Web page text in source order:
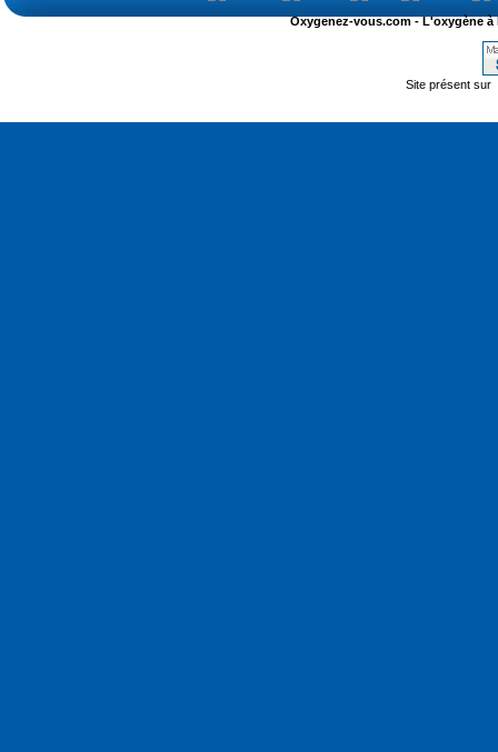
Oxygenez-vous.com - L'oxygène
Site présent sur